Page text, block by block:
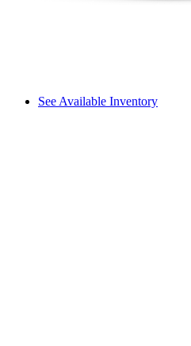
See Available Inventory